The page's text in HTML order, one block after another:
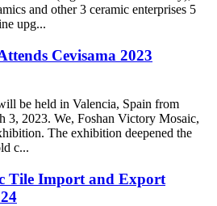
and other 3 ceramic enterprises 5
upg...
Cevisama 2023
be held in Valencia, Spain from
3, 2023. We, Foshan Victory Mosaic,
The exhibition deepened the
c...
Tile Import and Export